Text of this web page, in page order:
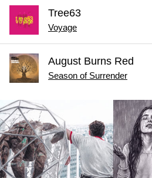
Tree63
Voyage
August Burns Red
Season of Surrender